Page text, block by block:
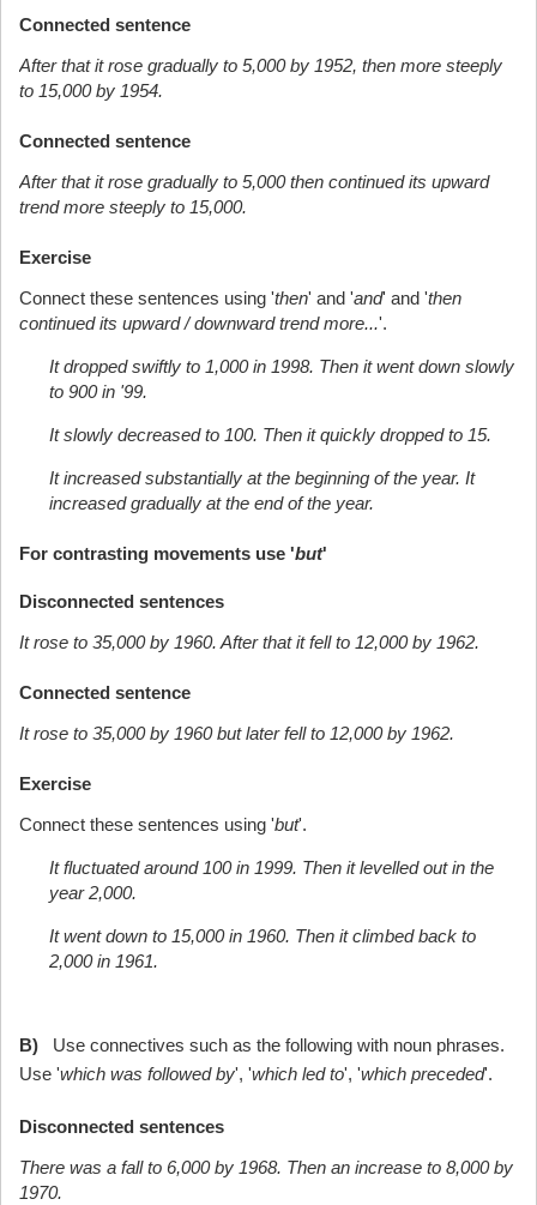
Connected sentence
After that it rose gradually to 5,000 by 1952, then more steeply
to 15,000 by 1954.
Connected sentence
After that it rose gradually to 5,000 then continued its upward
trend more steeply to 15,000.
Exercise
Connect these sentences using 'then' and 'and' and 'then
continued its upward / downward trend more...'.
It dropped swiftly to 1,000 in 1998. Then it went down slowly
to 900 in '99.
It slowly decreased to 100. Then it quickly dropped to 15.
It increased substantially at the beginning of the year. It
increased gradually at the end of the year.
For contrasting movements use 'but'
Disconnected sentences
It rose to 35,000 by 1960. After that it fell to 12,000 by 1962.
Connected sentence
It rose to 35,000 by 1960 but later fell to 12,000 by 1962.
Exercise
Connect these sentences using 'but'.
It fluctuated around 100 in 1999. Then it levelled out in the
year 2,000.
It went down to 15,000 in 1960. Then it climbed back to
2,000 in 1961.
B)
Use connectives such as the following with noun phrases.
Use 'which was followed by', 'which led to', 'which preceded'.
Disconnected sentences
There was a fall to 6,000 by 1968. Then an increase to 8,000 by
1970.